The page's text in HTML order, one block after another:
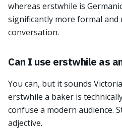
whereas erstwhile is
significantly more formal and
conversation.
Can I use erstwhile as
You can, but it sounds
erstwhile a baker is
confuse a modern audience.
adjective.